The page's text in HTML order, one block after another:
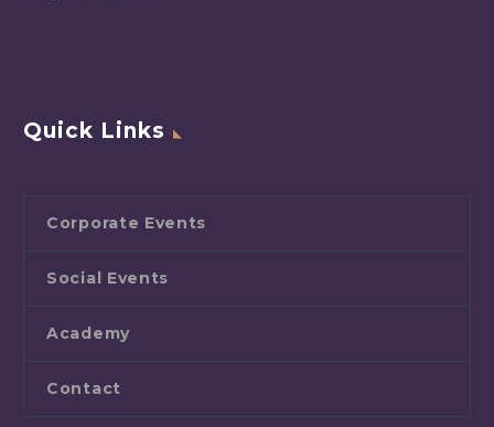
Quick Links
Corporate Events
Social Events
Academy
Contact